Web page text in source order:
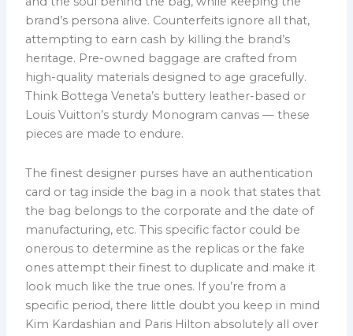
brand’s persona alive. Counterfeits ignore all that,
attempting to earn cash by killing the brand’s
heritage. Pre-owned baggage are crafted from
high-quality materials designed to age gracefully.
Think Bottega Veneta’s buttery leather-based or
Louis Vuitton’s sturdy Monogram canvas — these
pieces are made to endure.
The finest designer purses have an authentication
card or tag inside the bag in a nook that states that
the bag belongs to the corporate and the date of
manufacturing, etc. This specific factor could be
onerous to determine as the replicas or the fake
ones attempt their finest to duplicate and make it
look much like the true ones. If you’re from a
specific period, there little doubt you keep in mind
Kim Kardashian and Paris Hilton absolutely all over